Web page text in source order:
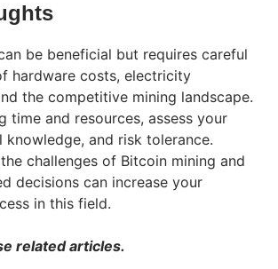
be beneficial but requires careful
hardware costs, electricity
the competitive mining landscape.
time and resources, assess your
knowledge, and risk tolerance.
challenges of Bitcoin mining and
decisions can increase your
in this field.
related articles.